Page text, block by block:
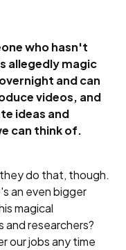
who hasn't
allegedly magic
and can
videos, and
ideas and
can think of.
do that, though.
an even bigger
magical
and researchers?
our jobs any time